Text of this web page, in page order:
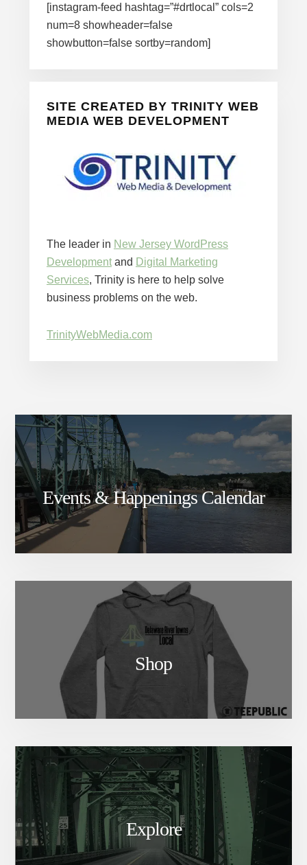
[instagram-feed hashtag=”#drtlocal” cols=2
num=8 showheader=false
showbutton=false sortby=random]
SITE CREATED BY TRINITY WEB
MEDIA WEB DEVELOPMENT
The leader in New Jersey WordPress
Developmentand Digital Marketing
Services, Trinity is here to help solve
business problems on the web.
TrinityWebMedia.com
Events & Happenings Calendar
Shop
Explore